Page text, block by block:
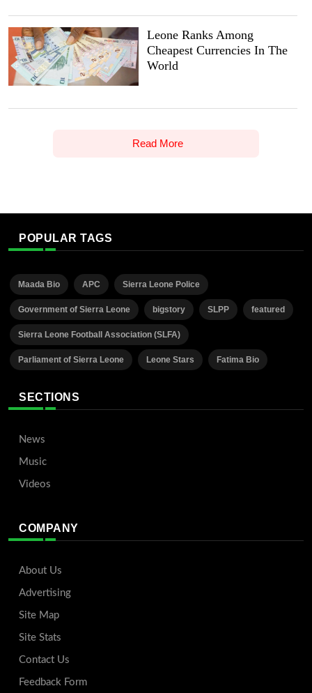
Leone Ranks Among
Cheapest Currencies In The
World
Read More
POPULAR TAGS
Maada Bio APC Sierra Leone Police
Government of Sierra Leone bigstory SLPP featured
Sierra Leone Football Association (SLFA)
Parliament of Sierra Leone Leone Stars Fatima Bio
SECTIONS
News
Music
Videos
COMPANY
About Us
Advertising
Site Map
Site Stats
Contact Us
Feedback Form